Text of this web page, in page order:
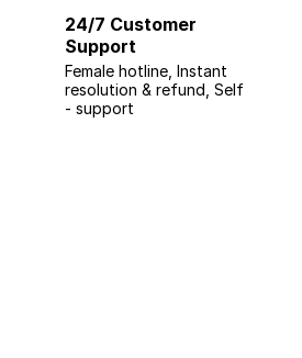
24/7 Customer
Support
Female hotline, Instant
resolution & refund, Self
- support